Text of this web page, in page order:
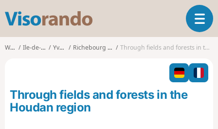
s
o
o
T
o
l
n
Walks Ile-de-France Yvelines Richebourg (Yvelines) Through fields and forests in the Houdan region
Through fields and forests in the
Houdan region